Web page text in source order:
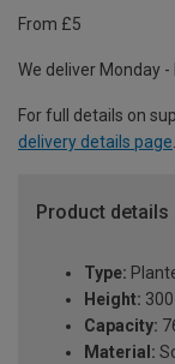
From £5
We deliver Monday
For full details on
delivery details page.
Product details
Type:
Height:
Capacity:
Material: